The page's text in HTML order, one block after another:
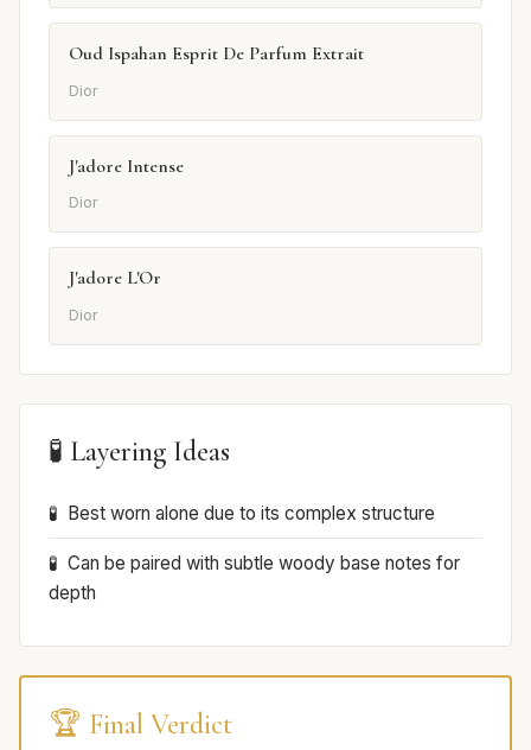
Oud Ispahan Esprit De Parfum Extrait
Dior
J'adore Intense
Dior
J'adore L'Or
Dior
🧪 Layering Ideas
Best worn alone due to its complex structure
Can be paired with subtle woody base notes for
depth
🏆 Final Verdict